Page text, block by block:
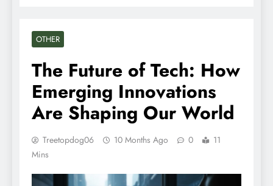
OTHER
The Future of Tech: How
Emerging Innovations
Are Shaping Our World
Treetopdog06 10 Months Ago 0
11
Mins